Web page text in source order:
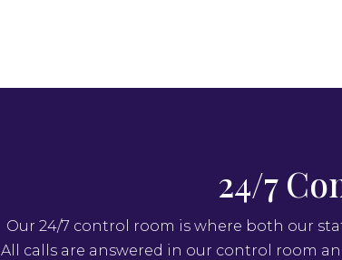
24/7
Our 24/7 control room is where both our
All calls are answered in our control room